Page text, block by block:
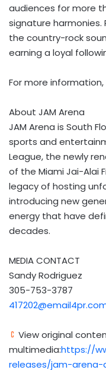
audiences for more
signature harmonies.
the country-rock
earning a loyal
For more information,
About JAM Arena
JAM Arena is South
sports and
League, the newly
of the Miami Jai-Alai
legacy of hosting
introducing new
energy that have
decades.
MEDIA CONTACT
Sandy Rodriguez
305-753-3787
View original
multimedia:https://
releases/jam-